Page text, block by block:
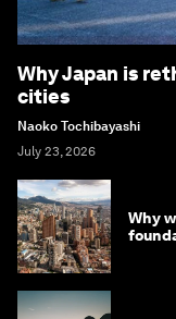
Why Japan is
cities
Naoko Tochibayashi
July 23, 2026
Why